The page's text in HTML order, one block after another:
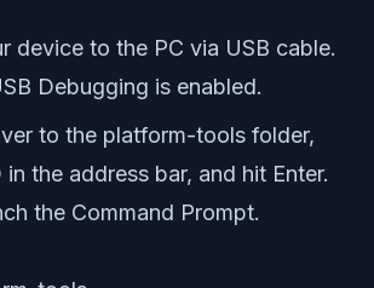
device to the PC via USB cable.
Debugging is enabled.
to the platform-tools folder,
the address bar, and hit Enter.
the Command Prompt.